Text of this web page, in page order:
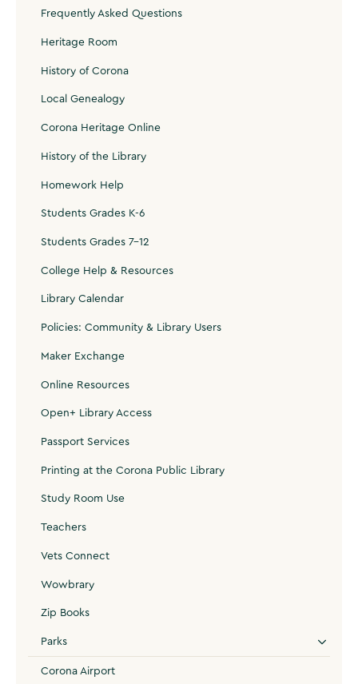
Frequently Asked Questions
Heritage Room
History of Corona
Local Genealogy
Corona Heritage Online
History of the Library
Homework Help
Students Grades K-6
Students Grades 7-12
College Help & Resources
Library Calendar
Policies: Community & Library Users
Maker Exchange
Online Resources
Open+ Library Access
Passport Services
Printing at the Corona Public Library
Study Room Use
Teachers
Vets Connect
Wowbrary
Zip Books
Parks
Corona Airport